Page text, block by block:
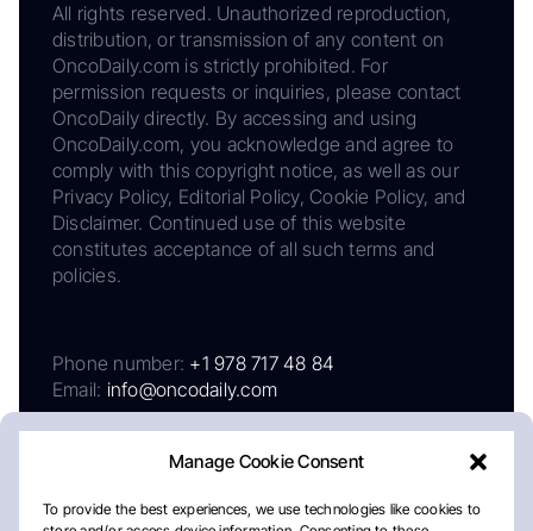
Manage Cookie Consent
To provide the best experiences, we use technologies like cookies to
All rights reserved. Unauthorized reproduction,
distribution, or transmission of any content on
OncoDaily.com is strictly prohibited. For
permission requests or inquiries, please contact
OncoDaily directly. By accessing and using
OncoDaily.com, you acknowledge and agree to
comply with this copyright notice, as well as our
Privacy Policy, Editorial Policy, Cookie Policy, and
Disclaimer. Continued use of this website
constitutes acceptance of all such terms and
policies.
Phone number: +1 978 717 48 84
Email: info@oncodaily.com